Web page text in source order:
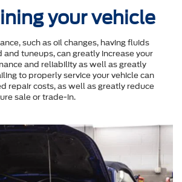
your vehicle
such as oil changes, having fluids
tuneups, can greatly increase your
and reliability as well as greatly
to properly service your vehicle can
repair costs, as well as greatly reduce
sale or trade-in.